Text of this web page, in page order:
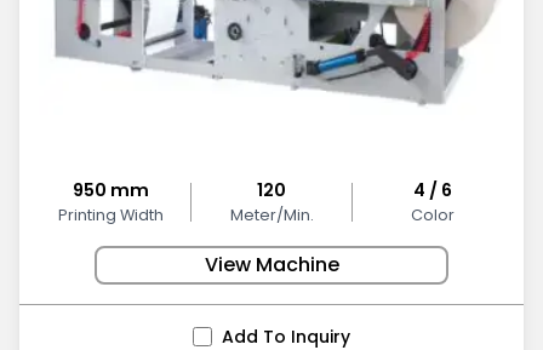
950 mm
Printing Width
120
Meter/Min.
4 / 6
Color
View Machine
Add To Inquiry